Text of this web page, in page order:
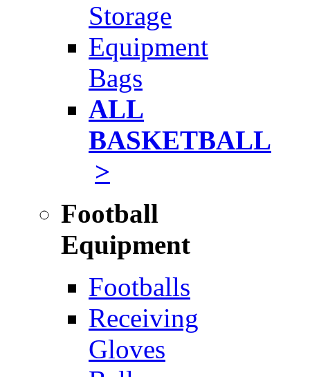
Storage
Equipment
Bags
ALL
BASKETBALL
>
Football
Equipment
Footballs
Receiving
Gloves